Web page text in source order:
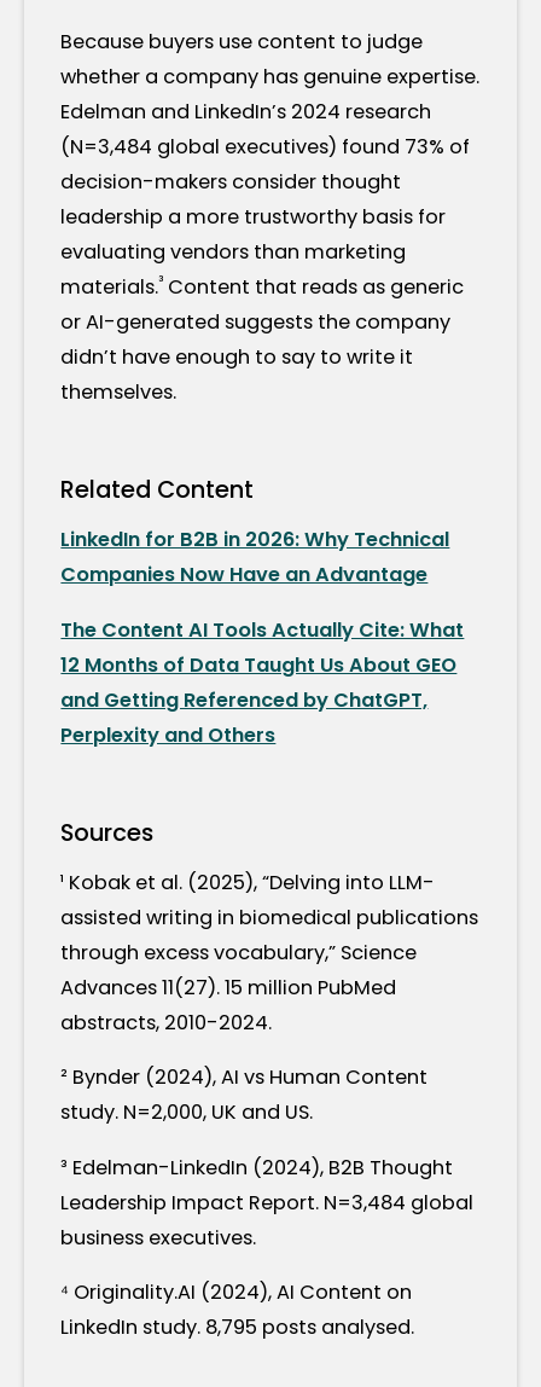
Because buyers use content to judge
whether a company has genuine expertise.
Edelman and LinkedIn’s 2024 research
(N=3,484 global executives) found 73% of
decision-makers consider thought
leadership a more trustworthy basis for
evaluating vendors than marketing
materials.³ Content that reads as generic
or AI-generated suggests the company
didn’t have enough to say to write it
themselves.
Related Content
LinkedIn for B2B in 2026: Why Technical
Companies Now Have an Advantage
The Content AI Tools Actually Cite: What
12 Months of Data Taught Us About GEO
and Getting Referenced by ChatGPT,
Perplexity and Others
Sources
¹ Kobak et al. (2025), “Delving into LLM-
assisted writing in biomedical publications
through excess vocabulary,” Science
Advances 11(27). 15 million PubMed
abstracts, 2010-2024.
² Bynder (2024), AI vs Human Content
study. N=2,000, UK and US.
³ Edelman-LinkedIn (2024), B2B Thought
Leadership Impact Report. N=3,484 global
business executives.
⁴ Originality.AI (2024), AI Content on
LinkedIn study. 8,795 posts analysed.